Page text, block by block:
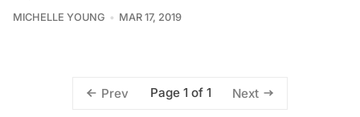
MICHELLE YOUNG MAR 17, 2019
Prev Page 1 of 1 Next